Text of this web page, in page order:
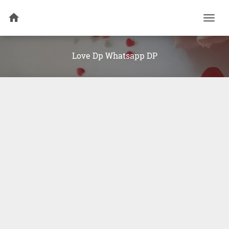
Love Dp Whatsapp DP